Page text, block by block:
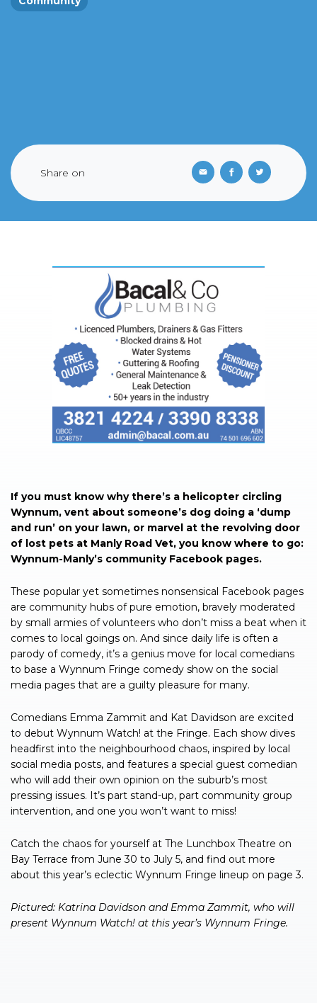
Share on
If you must know why there’s a helicopter circling
Wynnum, vent about someone’s dog doing a ‘dump
and run’ on your lawn, or marvel at the revolving door
of lost pets at Manly Road Vet, you know where to go:
Wynnum-Manly’s community Facebook pages.
These popular yet sometimes nonsensical Facebook pages
are community hubs of pure emotion, bravely moderated
by small armies of volunteers who don’t miss a beat when it
comes to local goings on. And since daily life is often a
parody of comedy, it’s a genius move for local comedians
to base a Wynnum Fringe comedy show on the social
media pages that are a guilty pleasure for many.
Comedians Emma Zammit and Kat Davidson are excited
to debut Wynnum Watch! at the Fringe. Each show dives
headfirst into the neighbourhood chaos, inspired by local
social media posts, and features a special guest comedian
who will add their own opinion on the suburb’s most
pressing issues. It’s part stand-up, part community group
intervention, and one you won’t want to miss!
Catch the chaos for yourself at The Lunchbox Theatre on
Bay Terrace from June 30 to July 5, and find out more
about this year’s eclectic Wynnum Fringe lineup on page 3.
Pictured: Katrina Davidson and Emma Zammit, who will
present Wynnum Watch! at this year’s Wynnum Fringe.